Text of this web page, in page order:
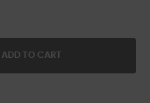
ADD TO CART